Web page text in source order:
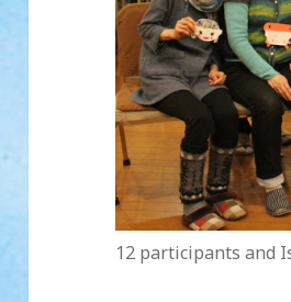
12 participants and